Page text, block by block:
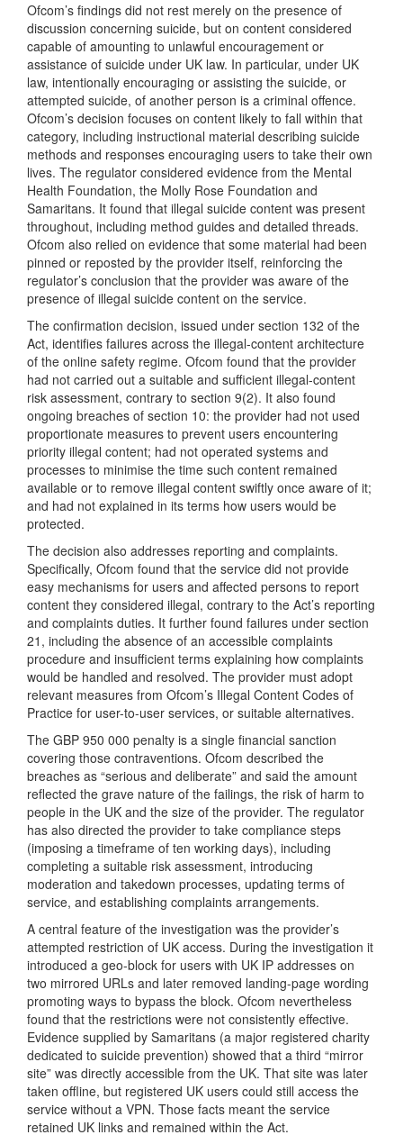
Ofcom’s findings did not rest merely on the presence of
discussion concerning suicide, but on content considered
capable of amounting to unlawful encouragement or
assistance of suicide under UK law. In particular, under UK
law, intentionally encouraging or assisting the suicide, or
attempted suicide, of another person is a criminal offence.
Ofcom’s decision focuses on content likely to fall within that
category, including instructional material describing suicide
methods and responses encouraging users to take their own
lives. The regulator considered evidence from the Mental
Health Foundation, the Molly Rose Foundation and
Samaritans. It found that illegal suicide content was present
throughout, including method guides and detailed threads.
Ofcom also relied on evidence that some material had been
pinned or reposted by the provider itself, reinforcing the
regulator’s conclusion that the provider was aware of the
presence of illegal suicide content on the service.
The confirmation decision, issued under section 132 of the
Act, identifies failures across the illegal-content architecture
of the online safety regime. Ofcom found that the provider
had not carried out a suitable and sufficient illegal-content
risk assessment, contrary to section 9(2). It also found
ongoing breaches of section 10: the provider had not used
proportionate measures to prevent users encountering
priority illegal content; had not operated systems and
processes to minimise the time such content remained
available or to remove illegal content swiftly once aware of it;
and had not explained in its terms how users would be
protected.
The decision also addresses reporting and complaints.
Specifically, Ofcom found that the service did not provide
easy mechanisms for users and affected persons to report
content they considered illegal, contrary to the Act’s reporting
and complaints duties. It further found failures under section
21, including the absence of an accessible complaints
procedure and insufficient terms explaining how complaints
would be handled and resolved. The provider must adopt
relevant measures from Ofcom’s Illegal Content Codes of
Practice for user-to-user services, or suitable alternatives.
The GBP 950 000 penalty is a single financial sanction
covering those contraventions. Ofcom described the
breaches as “serious and deliberate” and said the amount
reflected the grave nature of the failings, the risk of harm to
people in the UK and the size of the provider. The regulator
has also directed the provider to take compliance steps
(imposing a timeframe of ten working days), including
completing a suitable risk assessment, introducing
moderation and takedown processes, updating terms of
service, and establishing complaints arrangements.
A central feature of the investigation was the provider’s
attempted restriction of UK access. During the investigation it
introduced a geo-block for users with UK IP addresses on
two mirrored URLs and later removed landing-page wording
promoting ways to bypass the block. Ofcom nevertheless
found that the restrictions were not consistently effective.
Evidence supplied by Samaritans (a major registered charity
dedicated to suicide prevention) showed that a third “mirror
site” was directly accessible from the UK. That site was later
taken offline, but registered UK users could still access the
service without a VPN. Those facts meant the service
retained UK links and remained within the Act.